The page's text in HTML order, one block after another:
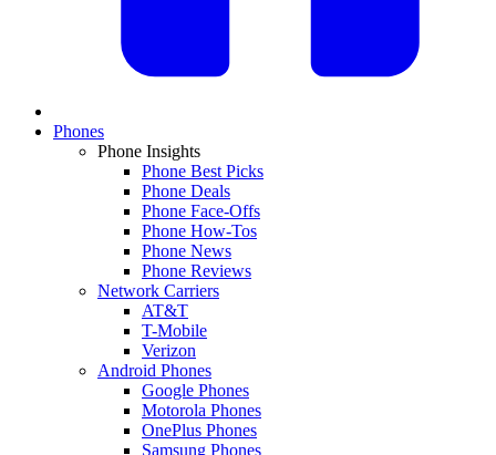
Phones
Phone Insights
Phone Best Picks
Phone Deals
Phone Face-Offs
Phone How-Tos
Phone News
Phone Reviews
Network Carriers
AT&T
T-Mobile
Verizon
Android Phones
Google Phones
Motorola Phones
OnePlus Phones
Samsung Phones